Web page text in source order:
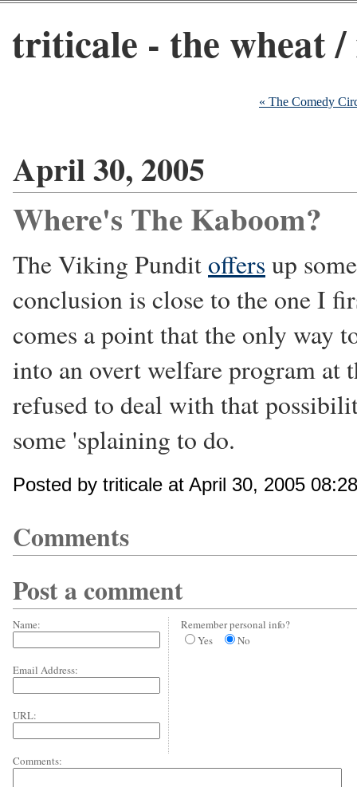
triticale - the wheat /
« The Comedy
April 30, 2005
Where's The Kaboom?
The Viking Pundit offers up
conclusion is close to the one I
comes a point that the only way
into an overt welfare program at
refused to deal with that
some 'splaining to do.
Posted by triticale at April 30, 2005
Comments
Post a comment
Name:
Email Address:
URL:
Remember personal info?
Yes
No
Comments: